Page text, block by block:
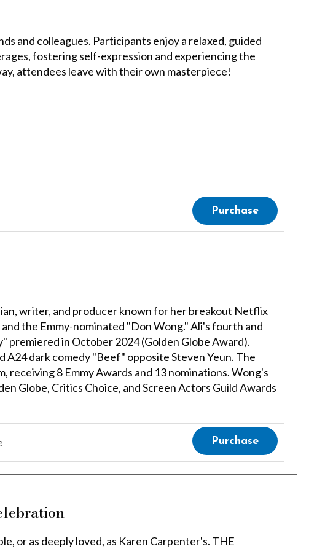
and colleagues. Participants enjoy a relaxed, guided
fostering self-expression and experiencing the
attendees leave with their own masterpiece!
Purchase
writer, and producer known for her breakout Netflix
the Emmy-nominated "Don Wong." Ali's fourth and
premiered in October 2024 (Golden Globe Award).
dark comedy "Beef" opposite Steven Yeun. The
receiving 8 Emmy Awards and 13 nominations. Wong's
Globe, Critics Choice, and Screen Actors Guild Awards
Purchase
or as deeply loved, as Karen Carpenter's. THE